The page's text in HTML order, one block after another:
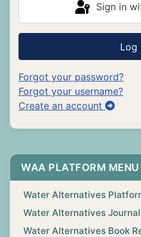
Sign in
Log
Forgot your password?
Forgot your username?
Create an account
WAA PLATFORM MENU
Water Alternatives
Water Alternatives Journal
Water Alternatives Book